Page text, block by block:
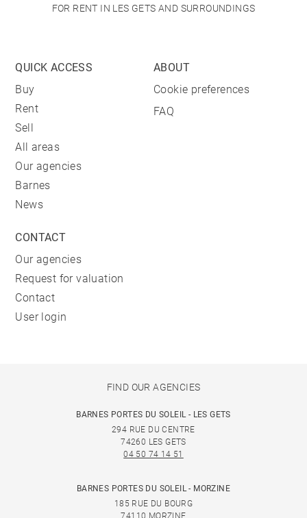
FOR RENT IN LES GETS AND SURROUNDINGS
QUICK ACCESS
Buy
Rent
Sell
All areas
Our agencies
Barnes
News
ABOUT
Cookie preferences
FAQ
CONTACT
Our agencies
Request for valuation
Contact
User login
FIND OUR AGENCIES
BARNES PORTES DU SOLEIL - LES GETS
294 RUE DU CENTRE
74260 LES GETS
04 50 74 14 51
BARNES PORTES DU SOLEIL - MORZINE
185 RUE DU BOURG
74110 MORZINE